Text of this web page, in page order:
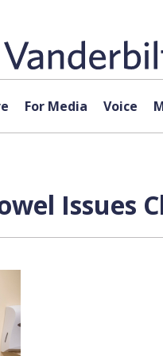
For Media Voice
Issues